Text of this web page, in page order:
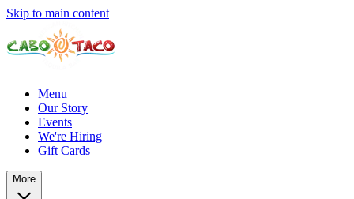
Skip to main content
Menu
Our Story
Events
We're Hiring
Gift Cards
More